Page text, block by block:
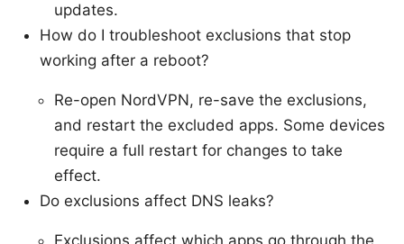
updates.
How do I troubleshoot exclusions that stop
working after a reboot?
Re-open NordVPN, re-save the exclusions,
and restart the excluded apps. Some devices
require a full restart for changes to take
effect.
Do exclusions affect DNS leaks?